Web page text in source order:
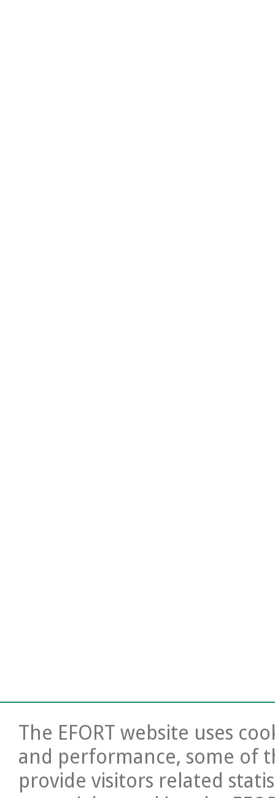
The EFORT website uses
and performance, some of
provide visitors related